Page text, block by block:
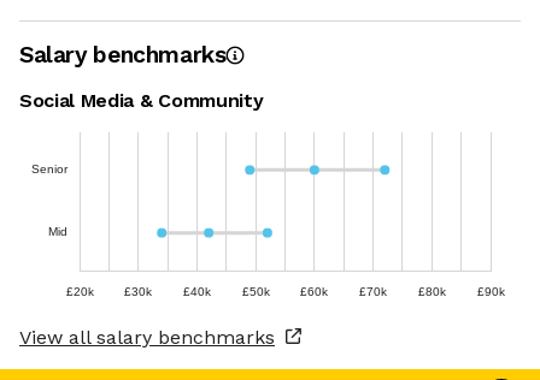
Salary benchmarks
Social Media & Community
Senior
Mid
£20k £30k £40k £50k £60k £70k £80k £90k
View all salary benchmarks